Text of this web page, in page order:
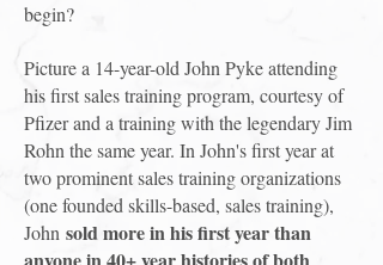
begin?
Picture a 14-year-old John Pyke attending
his first sales training program, courtesy of
Pfizer and a training with the legendary Jim
Rohn the same year. In John's first year at
two prominent sales training organizations
(one founded skills-based, sales training),
John sold more in his first year than